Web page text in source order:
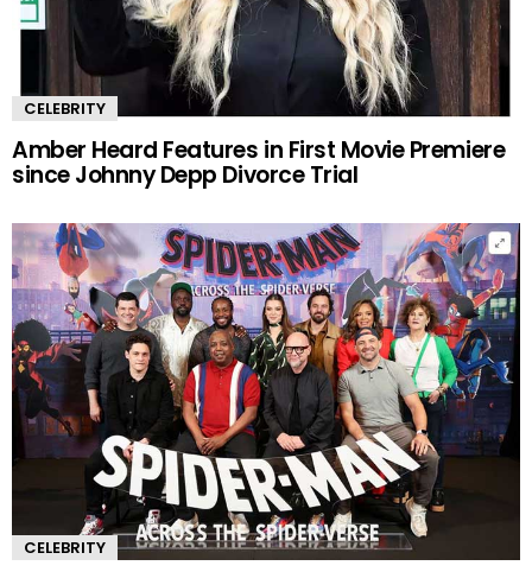
CELEBRITY
Amber Heard Features in First Movie Premiere
since Johnny Depp Divorce Trial
CELEBRITY